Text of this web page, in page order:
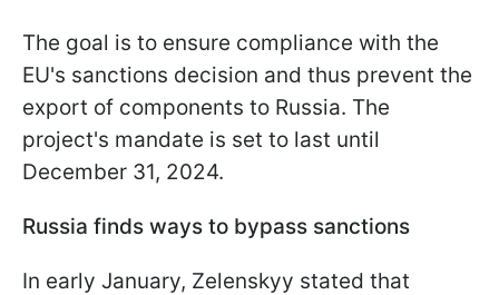
The goal is to ensure compliance with the
EU's sanctions decision and thus prevent the
export of components to Russia. The
project's mandate is set to last until
December 31, 2024.
Russia finds ways to bypass sanctions
In early January, Zelenskyy stated that